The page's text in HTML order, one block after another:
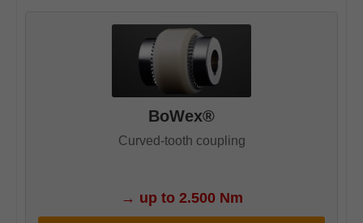
BoWex®
Curved-tooth coupling
→ up to 2.500 Nm